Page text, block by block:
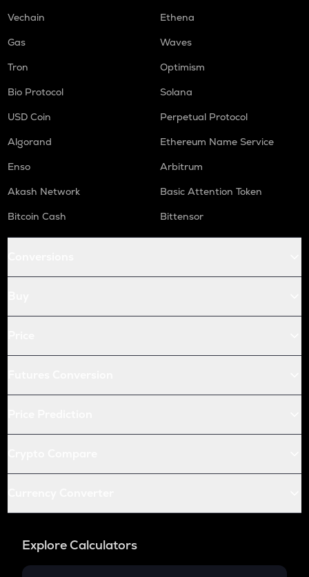
Vechain
Ethena
Gas
Waves
Tron
Optimism
Bio Protocol
Solana
USD Coin
Perpetual Protocol
Algorand
Ethereum Name Service
Enso
Arbitrum
Akash Network
Basic Attention Token
Bitcoin Cash
Bittensor
Explore Calculators